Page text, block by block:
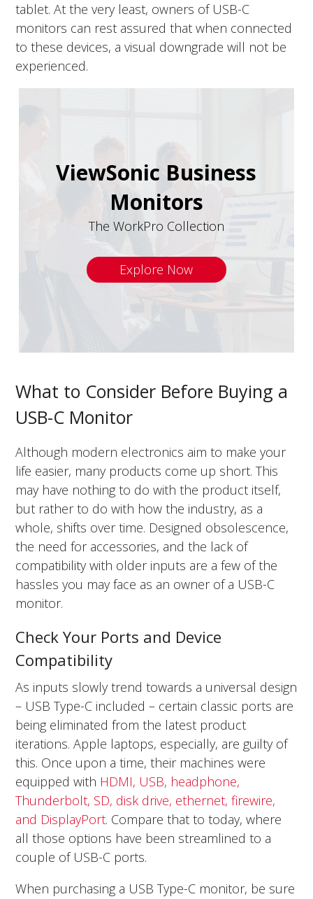
tablet. At the very least, owners of USB-C
monitors can rest assured that when connected
to these devices, a visual downgrade will not be
experienced.
ViewSonic Business
Monitors
The WorkPro Collection
Explore Now
What to Consider Before Buying a
USB-C Monitor
Although modern electronics aim to make your
life easier, many products come up short. This
may have nothing to do with the product itself,
but rather to do with how the industry, as a
whole, shifts over time. Designed obsolescence,
the need for accessories, and the lack of
compatibility with older inputs are a few of the
hassles you may face as an owner of a USB-C
monitor.
Check Your Ports and Device
Compatibility
As inputs slowly trend towards a universal design
– USB Type-C included – certain classic ports are
being eliminated from the latest product
iterations. Apple laptops, especially, are guilty of
this. Once upon a time, their machines were
equipped with HDMI, USB, headphone,
Thunderbolt, SD, disk drive, ethernet, firewire,
and DisplayPort. Compare that to today, where
all those options have been streamlined to a
couple of USB-C ports.
When purchasing a USB Type-C monitor, be sure